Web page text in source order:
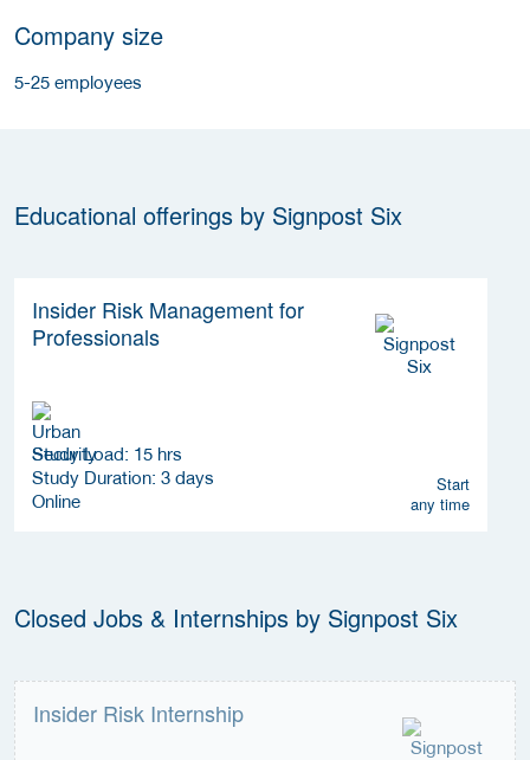
Company size
5-25 employees
Educational offerings by Signpost Six
Insider Risk Management for
Professionals
Study Load: 15 hrs
Study Duration: 3 days
Online
Start
any time
Closed Jobs & Internships by Signpost Six
Insider Risk Internship